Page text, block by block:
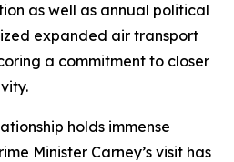
as well as annual political
expanded air transport
a commitment to closer
holds immense
Minister Carney’s visit has